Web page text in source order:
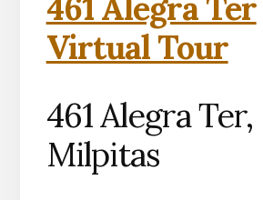
461 Alegra Ter
Virtual Tour
461 Alegra Ter,
Milpitas